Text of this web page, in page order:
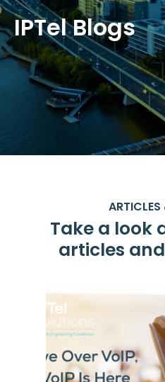
IPTel Blogs
ARTICLES
Take a look
articles